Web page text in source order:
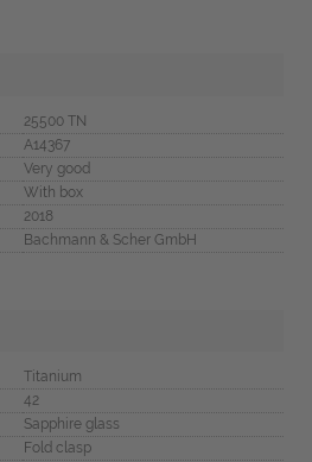
25500 TN
A14367
Very good
With box
2018
Bachmann & Scher GmbH
Titanium
42
Sapphire glass
Fold clasp